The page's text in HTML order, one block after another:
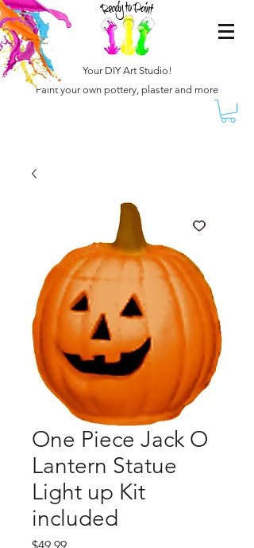
Your DIY Art Studio!
Paint your own pottery, plaster and more
One Piece Jack O
Lantern Statue
Light up Kit
included
Price